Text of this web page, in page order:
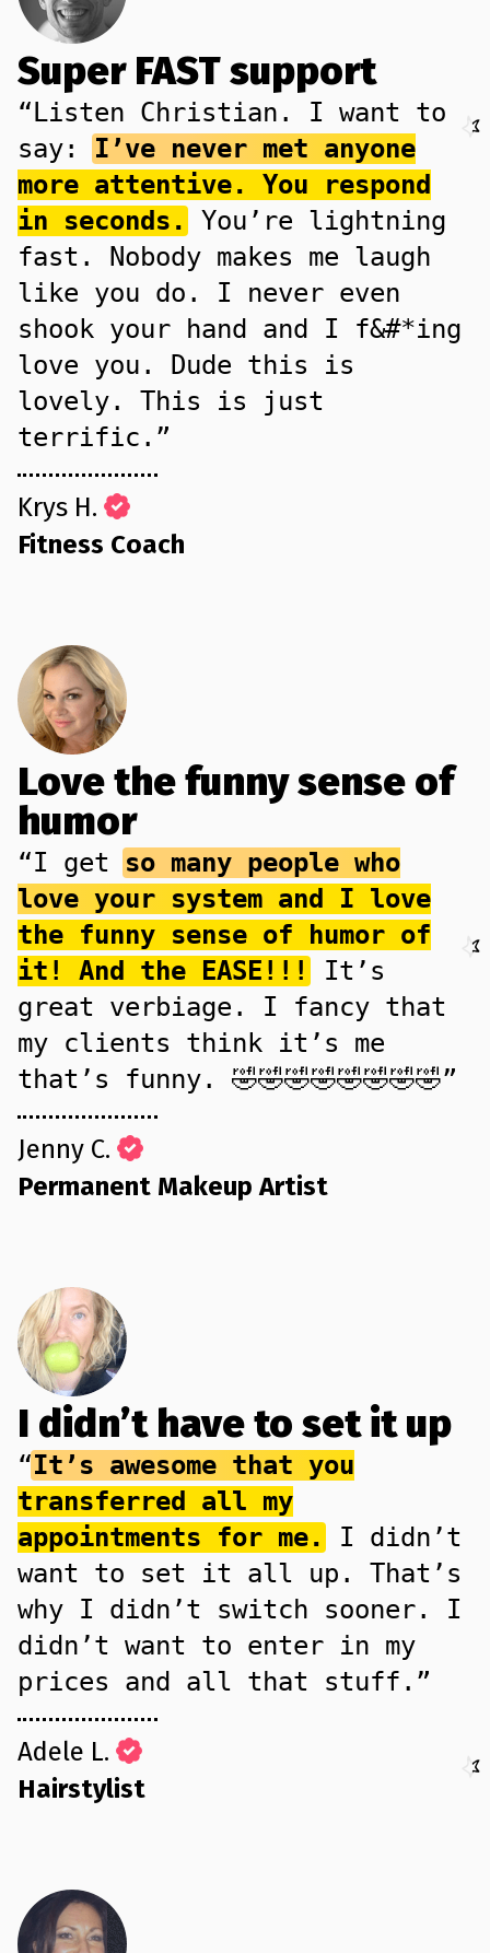
Super FAST support
“Listen Christian. I want to
say: I’ve never met anyone
more attentive. You respond
in seconds.
You’re lightning
fast. Nobody makes me laugh
like you do. I never even
shook your hand and I f&#*ing
love you. Dude this is
lovely. This is just
terrific.”
Krys H.
Fitness Coach
Love the funny sense of
humor
“I get so many people who
love your system and I love
the funny sense of humor of
it! And the EASE!!!
It’s
great verbiage. I fancy that
my clients think it’s me
that’s funny. 🤣🤣🤣🤣🤣🤣🤣🤣”
Jenny C.
Permanent Makeup Artist
I didn’t have to set it up
“It’s awesome that you
transferred all my
appointments for me.
I didn’t
want to set it all up. That’s
why I didn’t switch sooner. I
didn’t want to enter in my
prices and all that stuff.”
Adele L.
Hairstylist